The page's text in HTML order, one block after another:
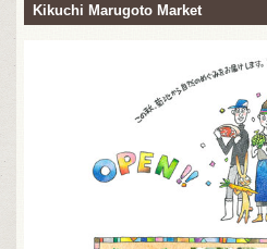
Kikuchi Marugoto Market